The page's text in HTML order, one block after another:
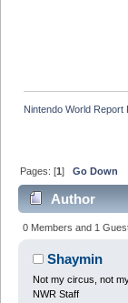
Nintendo World Report
Pages: [1]Go Down
Author
0 Members and 1
Shaymin
Not my circus, not
NWR Staff